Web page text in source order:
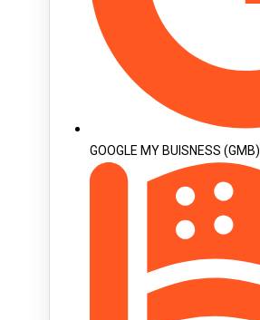
GOOGLE MY BUISNESS (GMB)